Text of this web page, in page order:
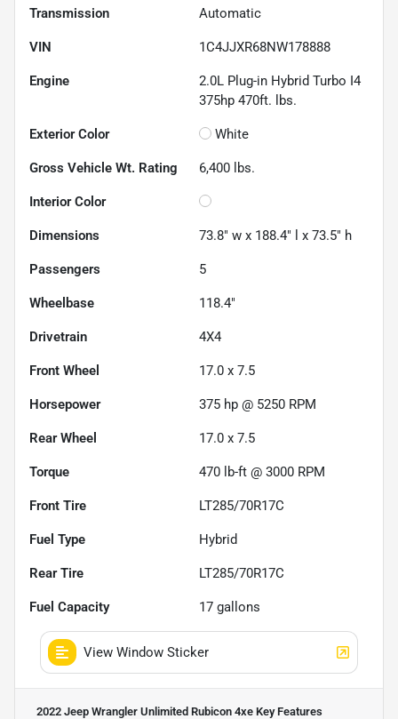
Transmission Automatic
VIN 1C4JJXR68NW178888
Engine
2.0L Plug-in Hybrid Turbo I4
375hp 470ft. lbs.
Exterior Color White
Gross Vehicle Wt. Rating 6,400 lbs.
Interior Color
Dimensions 73.8" w x 188.4" l x 73.5" h
Passengers 5
Wheelbase 118.4"
Drivetrain 4X4
Front Wheel 17.0 x 7.5
Horsepower 375 hp @ 5250 RPM
Rear Wheel 17.0 x 7.5
Torque 470 lb-ft @ 3000 RPM
Front Tire LT285/70R17C
Fuel Type Hybrid
Rear Tire LT285/70R17C
Fuel Capacity 17 gallons
View Window Sticker
2022 Jeep Wrangler Unlimited Rubicon 4xe Key Features